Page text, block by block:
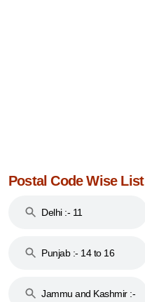
Postal Code Wise List
Delhi :- 11
Punjab :- 14 to 16
Jammu and Kashmir :-